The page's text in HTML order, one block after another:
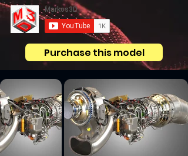
Purchase this model